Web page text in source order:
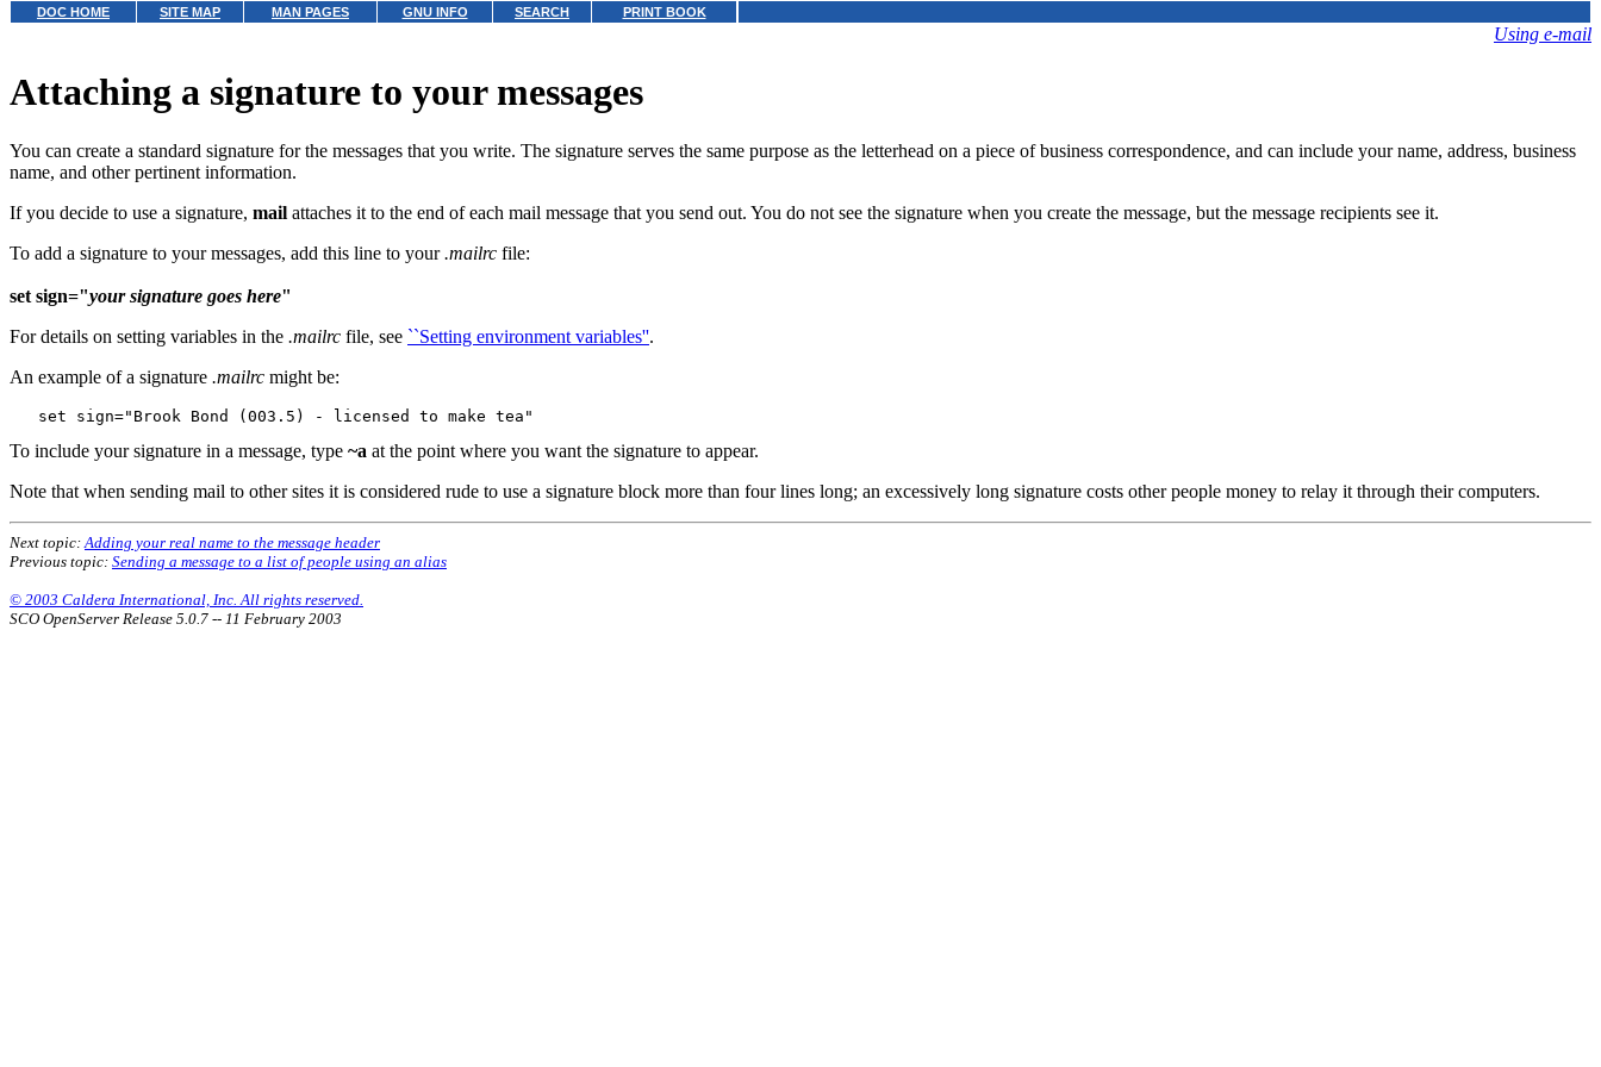
DOC HOME SITE MAP MAN PAGES GNU INFO SEARCH PRINT BOOK
Using e-mail
Attaching a signature to your messages
You can create a standard signature for the messages that you write. The signature serves the same purpose as the letterhead on a piece of business correspondence, and can include your name, address, business
name, and other pertinent information.
If you decide to use a signature, mail attaches it to the end of each mail message that you send out. You do not see the signature when you create the message, but the message recipients see it.
To add a signature to your messages, add this line to your.mailrc file:
set sign="your signature goes here"
For details on setting variables in the .mailrc file, see ``Setting environment variables''.
An example of a signature .mailrc might be:
To include your signature in a message, type ~a at the point where you want the signature to appear.
Note that when sending mail to other sites it is considered rude to use a signature block more than four lines long; an excessively long signature costs other people money to relay it through their computers.
Next topic: Adding your real name to the message header
Previous topic: Sending a message to a list of people using an alias
© 2003 Caldera International, Inc. All rights reserved.
SCO OpenServer Release 5.0.7 -- 11 February 2003